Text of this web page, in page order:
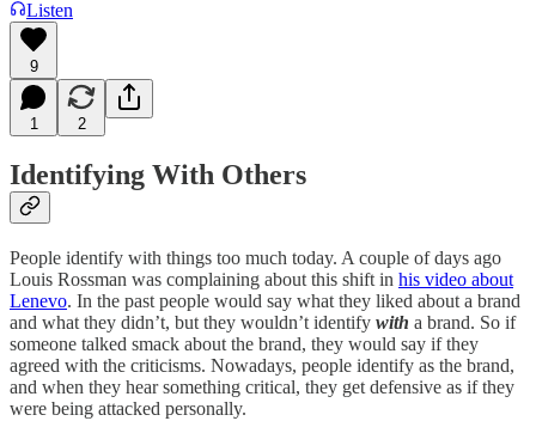
Listen
9
1 2
Identifying With Others
People identify with things too much today. A couple of days ago
Louis Rossman was complaining about this shift in his video about
Lenevo. In the past people would say what they liked about a brand
and what they didn’t, but they wouldn’t identify with a brand. So if
someone talked smack about the brand, they would say if they
agreed with the criticisms. Nowadays, people identify as the brand,
and when they hear something critical, they get defensive as if they
were being attacked personally.